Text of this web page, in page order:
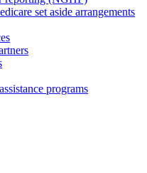
set aside arrangements
programs